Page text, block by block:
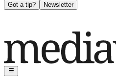
Got a tip? Newsletter